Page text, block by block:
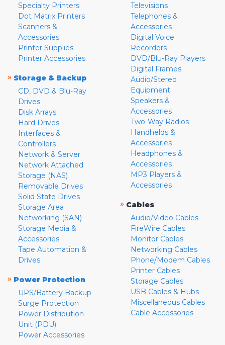
Specialty Printers
Dot Matrix Printers
Scanners &
Accessories
Printer Supplies
Printer Accessories
» Storage & Backup
CD, DVD & Blu-Ray
Drives
Disk Arrays
Hard Drives
Interfaces &
Controllers
Network & Server
Network Attached
Storage (NAS)
Removable Drives
Solid State Drives
Storage Area
Networking (SAN)
Storage Media &
Accessories
Tape Automation &
Drives
» Power Protection
UPS/Battery Backup
Surge Protection
Power Distribution
Unit (PDU)
Power Accessories
Televisions
Telephones &
Accessories
Digital Voice
Recorders
DVD/Blu-Ray Players
Digital Frames
Audio/Stereo
Equipment
Speakers &
Accessories
Two-Way Radios
Handhelds &
Accessories
Headphones &
Accessories
MP3 Players &
Accessories
» Cables
Audio/Video Cables
FireWire Cables
Monitor Cables
Networking Cables
Phone/Modem Cables
Printer Cables
Storage Cables
USB Cables & Hubs
Miscellaneous Cables
Cable Accessories